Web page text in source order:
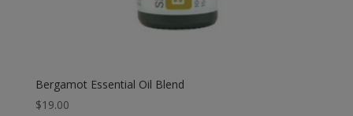
Bergamot Essential Oil Blend
$19.00